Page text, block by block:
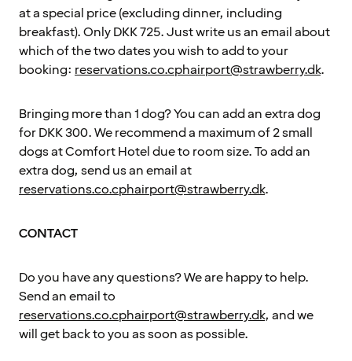
at a special price (excluding dinner, including
breakfast). Only DKK 725. Just write us an email about
which of the two dates you wish to add to your
booking: reservations.co.cphairport@strawberry.dk.
Bringing more than 1 dog? You can add an extra dog
for DKK 300. We recommend a maximum of 2 small
dogs at Comfort Hotel due to room size. To add an
extra dog, send us an email at
reservations.co.cphairport@strawberry.dk.
CONTACT
Do you have any questions? We are happy to help.
Send an email to
reservations.co.cphairport@strawberry.dk, and we
will get back to you as soon as possible.